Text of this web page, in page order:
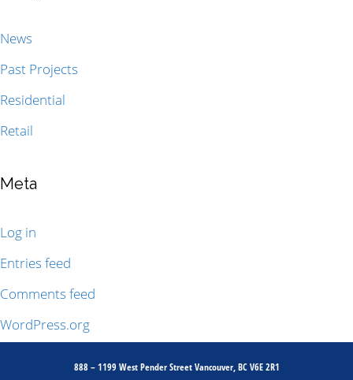
News
Past Projects
Residential
Retail
Meta
Log in
Entries feed
Comments feed
WordPress.org
888 – 1199 West Pender Street Vancouver, BC V6E 2R1